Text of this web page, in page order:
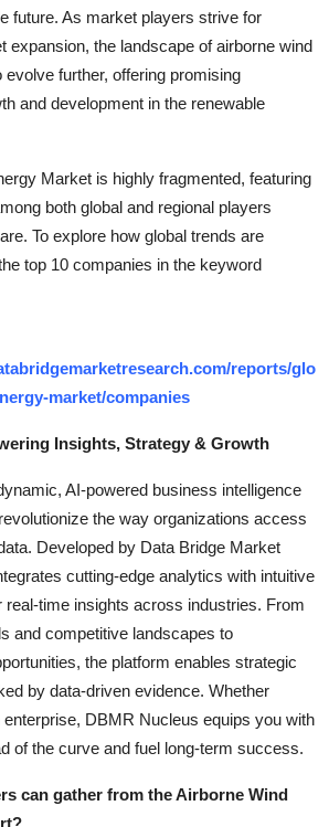
future. As market players strive for
expansion, the landscape of airborne wind
further, offering promising
and development in the renewable
Market is highly fragmented, featuring
both global and regional players
To explore how global trends are
top 10 companies in the keyword
reports/glo
market/companies
Insights, Strategy & Growth
AI-powered business intelligence
the way organizations access
Developed by Data Bridge Market
cutting-edge analytics with intuitive
real-time insights across industries. From
and competitive landscapes to
the platform enables strategic
by data-driven evidence. Whether
DBMR Nucleus equips you with
of the curve and fuel long-term success.
can gather from the Airborne Wind